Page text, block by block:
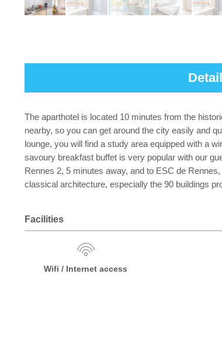
The aparthotel is located 10 minutes from the
nearby, so you can get around the city easily and
lounge, you will find a study area equipped with a
savoury breakfast buffet is very popular with our
Rennes 2, 5 minutes away, and to ESC de
classical architecture, especially the 90 buildings
Facilities
Wifi / Internet access